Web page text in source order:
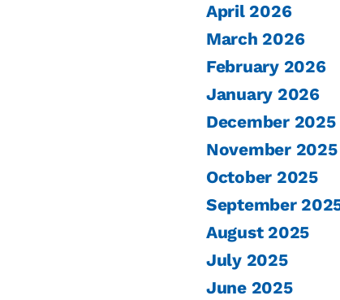
April 2026
March 2026
February 2026
January 2026
December 2025
November 2025
October 2025
September
August 2025
July 2025
June 2025